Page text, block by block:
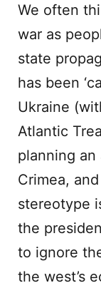
We often
war as
state
has been
Ukraine
Atlantic
planning an
Crimea,
stereotype
the
to ignore
the west’s